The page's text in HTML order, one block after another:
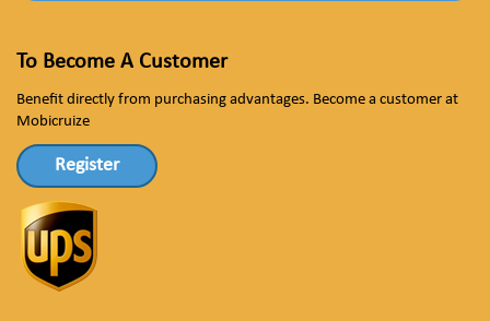
To Become A Customer
Benefit directly from purchasing advantages. Become a customer at
Mobicruize
Register